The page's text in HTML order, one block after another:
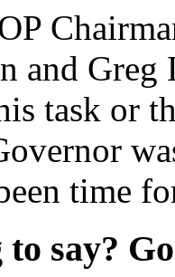
and Greg
task or
time
to say?